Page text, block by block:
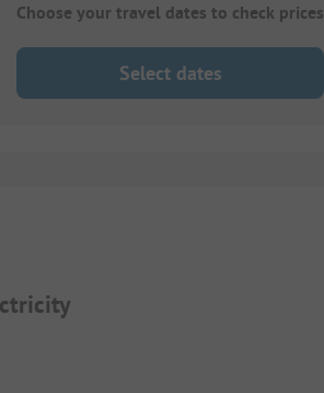
Choose your travel dates to check prices
Select dates